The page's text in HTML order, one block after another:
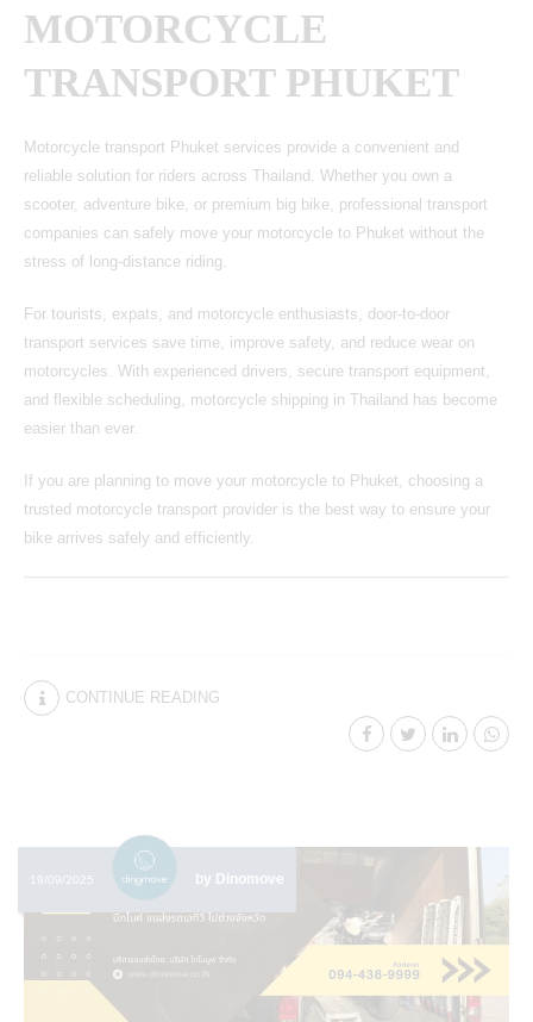
MOTORCYCLE
TRANSPORT PHUKET
Motorcycle transport Phuket services provide a convenient and
reliable solution for riders across Thailand.
Whether you own a
scooter, adventure bike, or premium big bike, professional transport
companies can safely move your motorcycle to Phuket without the
stress of long-distance riding.
For tourists, expats, and motorcycle enthusiasts, door-to-door
transport services save time, improve safety, and reduce wear on
motorcycles. With experienced drivers, secure transport equipment,
and flexible scheduling, motorcycle shipping in Thailand has become
easier than ever.
If you are planning to move your motorcycle to Phuket, choosing a
trusted motorcycle transport provider is the best way to ensure your
bike arrives safely and efficiently.
CONTINUE READING
19/09/2025 by Dinomove